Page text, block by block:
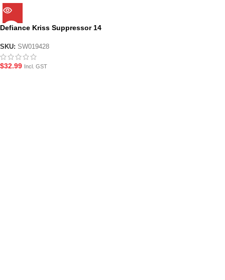
Defiance Kriss Suppressor 14
SKU: SW019428
$32.99 Incl. GST